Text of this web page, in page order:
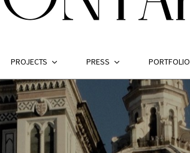
PROJECTS PRESS PORTFOLIO